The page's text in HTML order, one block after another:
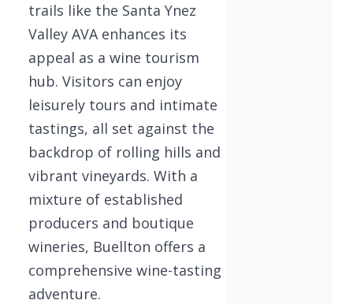
trails like the Santa Ynez
Valley AVA enhances its
appeal as a wine tourism
hub. Visitors can enjoy
leisurely tours and intimate
tastings, all set against the
backdrop of rolling hills and
vibrant vineyards. With a
mixture of established
producers and boutique
wineries, Buellton offers a
comprehensive wine-tasting
adventure.